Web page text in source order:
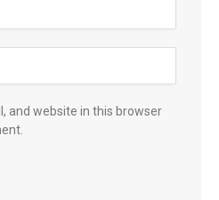
and website in this browser